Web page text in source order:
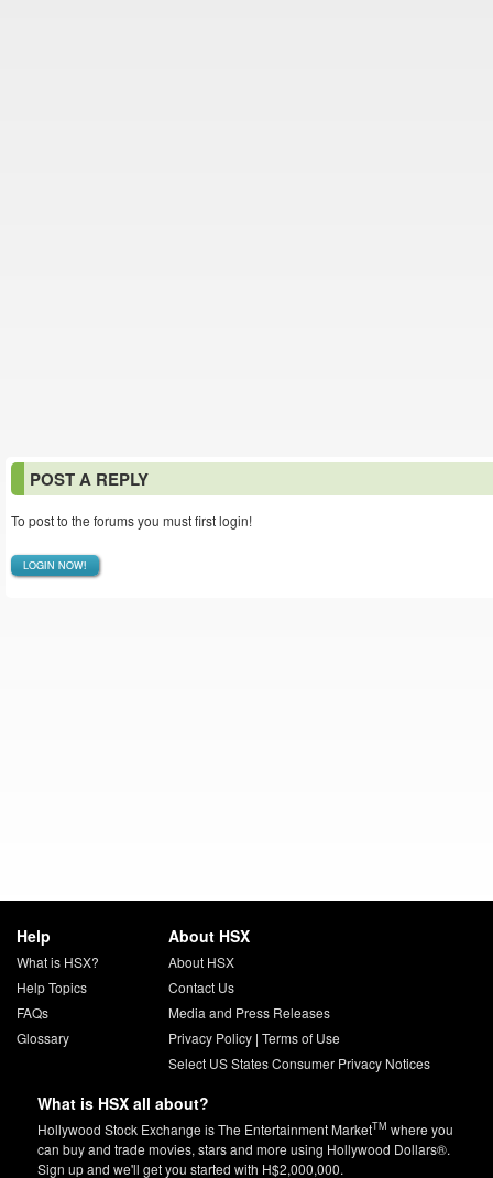
POST A REPLY
To post to the forums you must first login!
LOGIN NOW!
Help
What is HSX?
Help Topics
FAQs
Glossary
About HSX
About HSX
Contact Us
Media and Press Releases
Privacy Policy| Terms of Use
Select US States Consumer Privacy Notices
What is HSX all about?
Hollywood Stock Exchange is The Entertainment MarketTM where you
can buy and trade movies, stars and more using Hollywood Dollars®.
Sign up and we'll get you started with H$2,000,000.